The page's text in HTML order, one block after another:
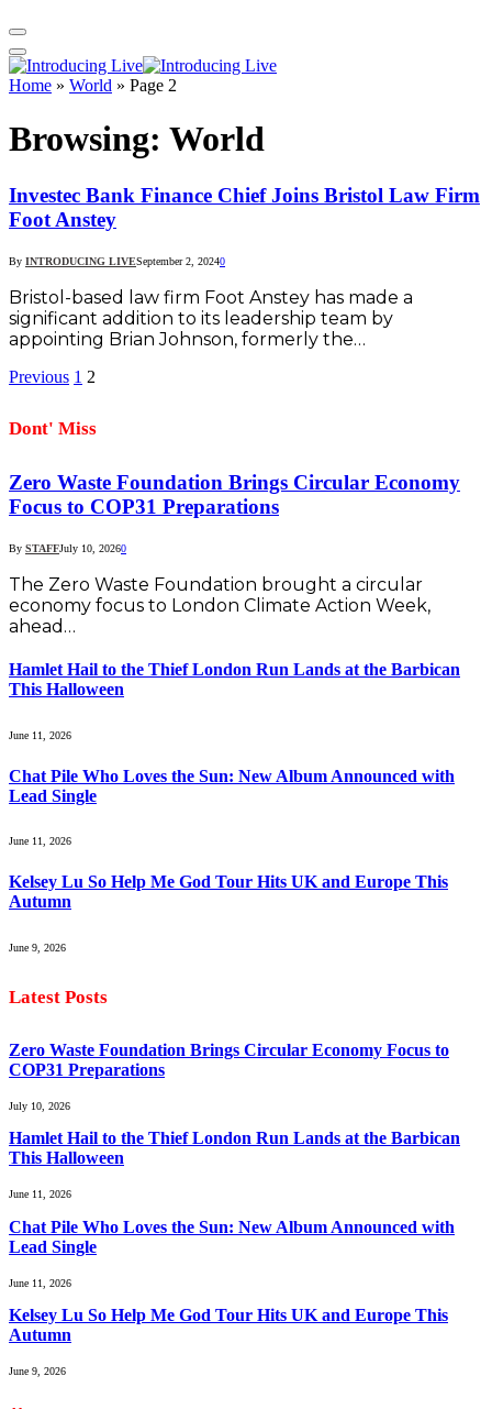
Home » World » Page 2
Browsing: World
Investec Bank Finance Chief Joins Bristol Law Firm
Foot Anstey
By INTRODUCING LIVESeptember 2, 20240
Bristol-based law firm Foot Anstey has made a
significant addition to its leadership team by
appointing Brian Johnson, formerly the…
Previous 1 2
Dont' Miss
Zero Waste Foundation Brings Circular Economy
Focus to COP31 Preparations
By STAFFJuly 10, 20260
The Zero Waste Foundation brought a circular
economy focus to London Climate Action Week,
ahead…
Hamlet Hail to the Thief London Run Lands at the Barbican
This Halloween
June 11, 2026
Chat Pile Who Loves the Sun: New Album Announced with
Lead Single
June 11, 2026
Kelsey Lu So Help Me God Tour Hits UK and Europe This
Autumn
June 9, 2026
Latest Posts
Zero Waste Foundation Brings Circular Economy Focus to
COP31 Preparations
July 10, 2026
Hamlet Hail to the Thief London Run Lands at the Barbican
This Halloween
June 11, 2026
Chat Pile Who Loves the Sun: New Album Announced with
Lead Single
June 11, 2026
Kelsey Lu So Help Me God Tour Hits UK and Europe This
Autumn
June 9, 2026